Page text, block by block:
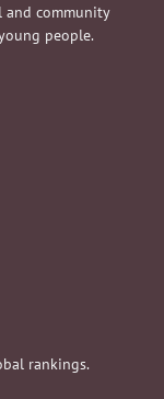
community
people.
rankings.